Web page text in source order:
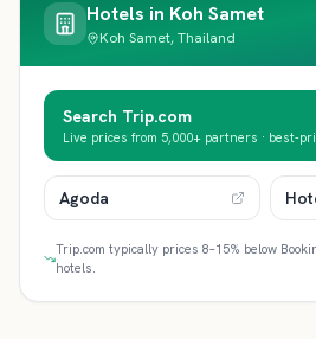
Hotels in Koh Samet
Koh Samet, Thailand
Search Trip.com
Live prices from 5,000+ partners · best-
Agoda
Trip.com typically prices 8–15% below
hotels.